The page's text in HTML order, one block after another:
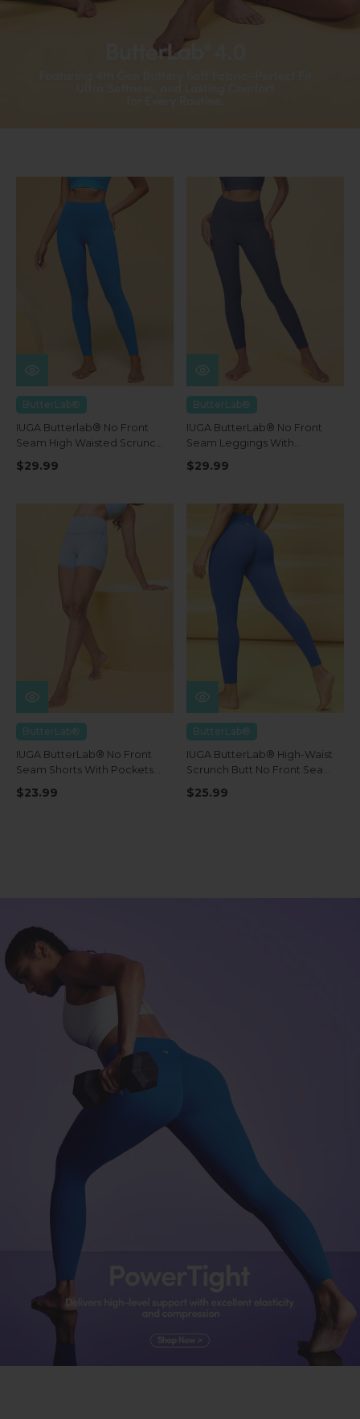
ButterLab®
IUGA Butterlab® No Front
Seam High Waisted Scrunch
Butt Buttery Soft Leggings
With Pockets
$29.99
ButterLab®
IUGA ButterLab® No Front
Seam Leggings With
Pockets
$29.99
ButterLab®
IUGA ButterLab® No Front
Seam Shorts With Pockets
4''
$23.99
ButterLab®
IUGA ButterLab® High-Waist
Scrunch Butt No Front Seam
Leggings With Pockets
$25.99